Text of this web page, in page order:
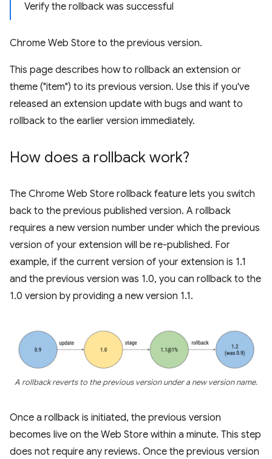
Verify the rollback was successful
Chrome Web Store to the previous version.
This page describes how to rollback an extension or
theme ("item") to its previous version. Use this if you've
released an extension update with bugs and want to
rollback to the earlier version immediately.
How does a rollback work?
The Chrome Web Store rollback feature lets you switch
back to the previous published version. A rollback
requires a new version number under which the previous
version of your extension will be re-published. For
example, if the current version of your extension is 1.1
and the previous version was 1.0, you can rollback to the
1.0 version by providing a new version 1.1.
A rollback reverts to the previous version under a new version name.
Once a rollback is initiated, the previous version
becomes live on the Web Store within a minute. This step
does not require any reviews. Once the previous version